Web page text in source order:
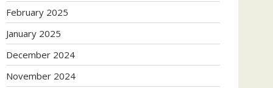
February 2025
January 2025
December 2024
November 2024